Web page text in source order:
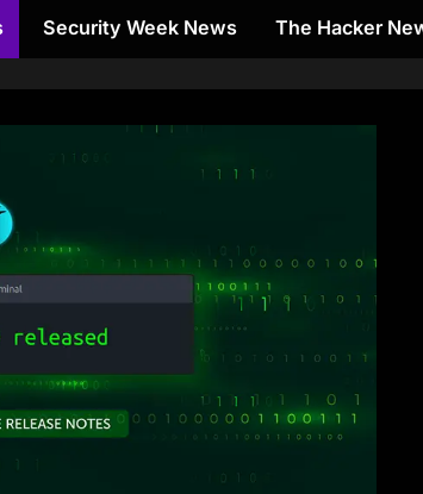
Security Week News The Hacker